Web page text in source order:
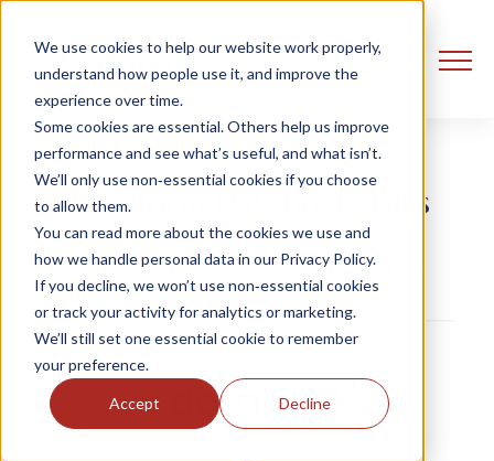
We use cookies to help our website work properly,
understand how people use it, and improve the
experience over time.
Some cookies are essential. Others help us improve
performance and see what’s useful, and what isn’t.
We’ll only use non‑essential cookies if you choose
to allow them.
You can read more about the cookies we use and
how we handle personal data in our Privacy Policy.
If you decline, we won’t use non‑essential cookies
or track your activity for analytics or marketing.
We’ll still set one essential cookie to remember
your preference.
Accept Decline
Terraform Databricks Labs
Falek Miah 1 September, 2021